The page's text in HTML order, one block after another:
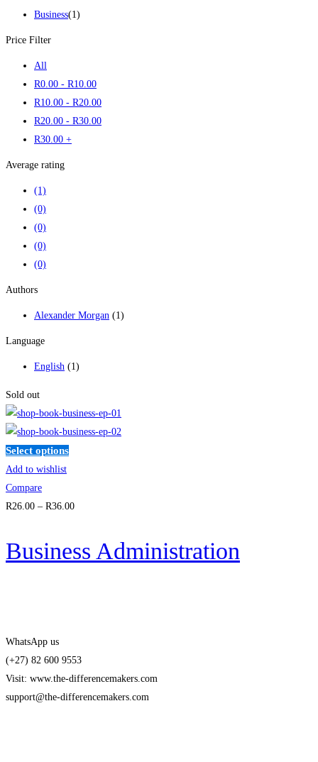
Business(1)
Price Filter
All
R0 .00 - R10 .00
R10 .00 - R20 .00
R20 .00 - R30 .00
R30 .00 +
Average rating
(1)
(0)
(0)
(0)
(0)
Authors
Alexander Morgan (1)
Language
English (1)
Sold out
Select options
Add to wishlist
Compare
R26 .00 – R36 .00
Business Administration
WhatsApp us
(+27) 82 600 9553
Visit: www.the-differencemakers.com
support@the-differencemakers.com